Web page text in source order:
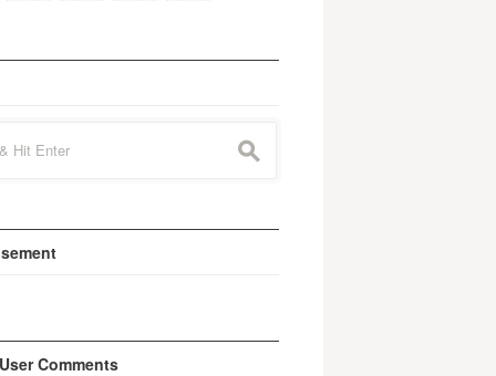
s
Comments